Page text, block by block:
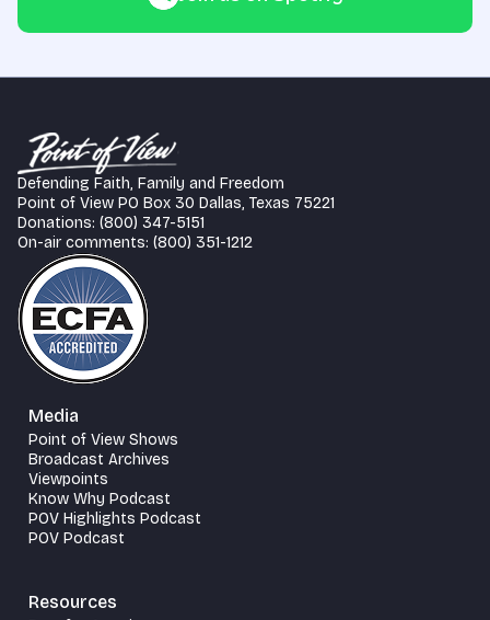
Defending Faith, Family and Freedom
Point of View PO Box 30 Dallas, Texas 75221
Donations: (800) 347-5151
On-air comments: (800) 351-1212
Media
Point of View Shows
Broadcast Archives
Viewpoints
Know Why Podcast
POV Highlights Podcast
POV Podcast
Resources